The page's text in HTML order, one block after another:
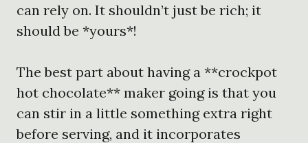
can rely on. It shouldn’t just be rich; it
should be *yours*!
The best part about having a **crockpot
hot chocolate** maker going is that you
can stir in a little something extra right
before serving, and it incorporates